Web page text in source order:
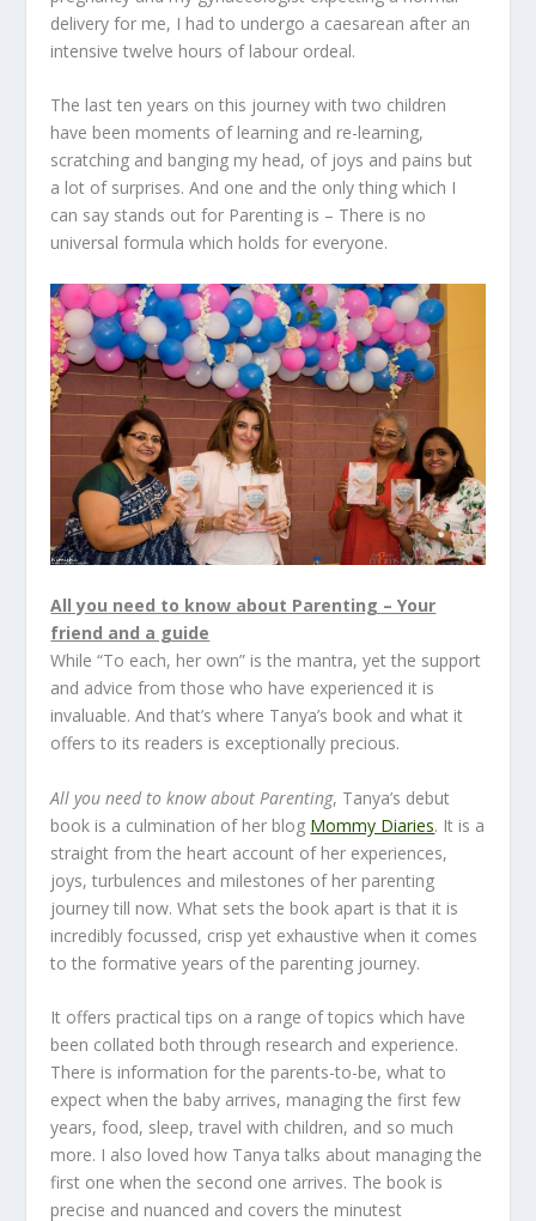
delivery for me, I had to undergo a caesarean after an
intensive twelve hours of labour ordeal.
The last ten years on this journey with two children
have been moments of learning and re-learning,
scratching and banging my head, of joys and pains but
a lot of surprises. And one and the only thing which I
can say stands out for Parenting is – There is no
universal formula which holds for everyone.
All you need to know about Parenting – Your
friend and a guide
While “To each, her own” is the mantra, yet the support
and advice from those who have experienced it is
invaluable. And that’s where Tanya’s book and what it
offers to its readers is exceptionally precious.
All you need to know about Parenting, Tanya’s debut
book is a culmination of her blog Mommy Diaries. It is a
straight from the heart account of her experiences,
joys, turbulences and milestones of her parenting
journey till now. What sets the book apart is that it is
incredibly focussed, crisp yet exhaustive when it comes
to the formative years of the parenting journey.
It offers practical tips on a range of topics which have
been collated both through research and experience.
There is information for the parents-to-be, what to
expect when the baby arrives, managing the first few
years, food, sleep, travel with children, and so much
more. I also loved how Tanya talks about managing the
first one when the second one arrives. The book is
precise and nuanced and covers the minutest